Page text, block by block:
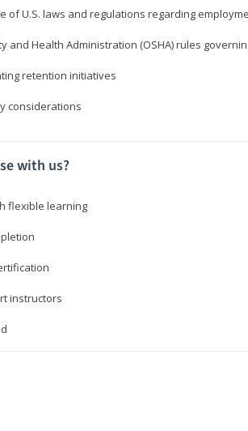
of U.S. laws and regulations regarding
and Health Administration (OSHA) rules
retention initiatives
considerations
with us?
flexible learning
instructors